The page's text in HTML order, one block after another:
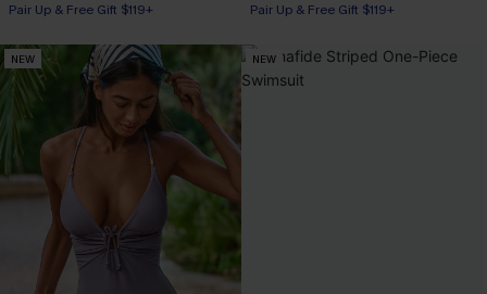
Pair Up & Free Gift $119+
Pair Up & Free Gift $119+
NEW NEW